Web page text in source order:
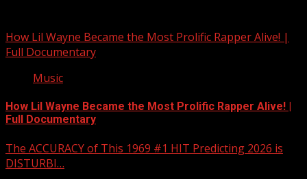
How Lil Wayne Became the Most Prolific Rapper Alive! |
Full Documentary
Music
How Lil Wayne Became the Most Prolific Rapper Alive! |
Full Documentary
The ACCURACY of This 1969 #1 HIT Predicting 2026 is
DISTURBI…